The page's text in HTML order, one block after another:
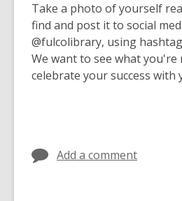
Take a photo of yourself
find and post it to social
@fulcolibrary, using
We want to see what you're
celebrate your success with
Add a comment